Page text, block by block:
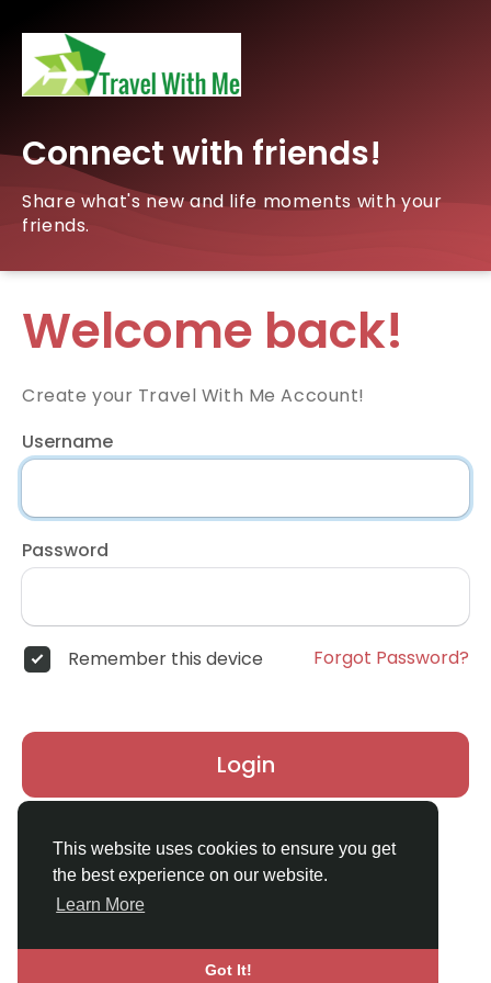
This website uses cookies to ensure you get
the best experience on our website.
Learn More
Got It!
Connect with friends!
Share what's new and life moments with your
friends.
Welcome back!
Create your Travel With Me Account!
Username
Password
Remember this device Forgot Password?
Login